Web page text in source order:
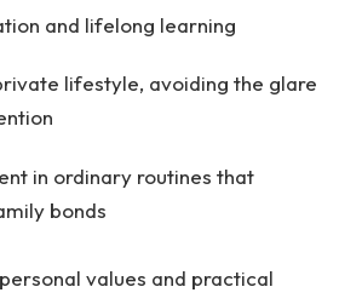
and lifelong learning
lifestyle, avoiding the glare
in ordinary routines that
bonds
values and practical